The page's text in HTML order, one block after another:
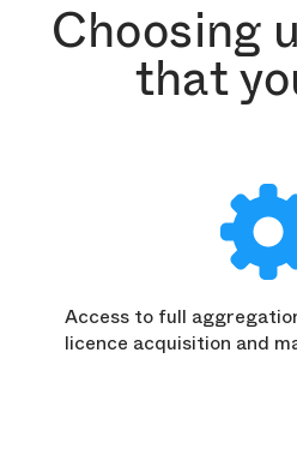
Choosing
that
Access to full
licence acquisition and